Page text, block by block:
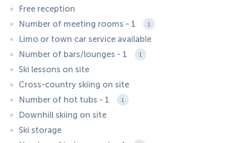
Free reception
Number of meeting rooms - 1
1
Limo or town car service available
Number of bars/lounges - 1
1
Ski lessons on site
Cross-country skiing on site
Number of hot tubs - 1
1
Downhill skiing on site
Ski storage